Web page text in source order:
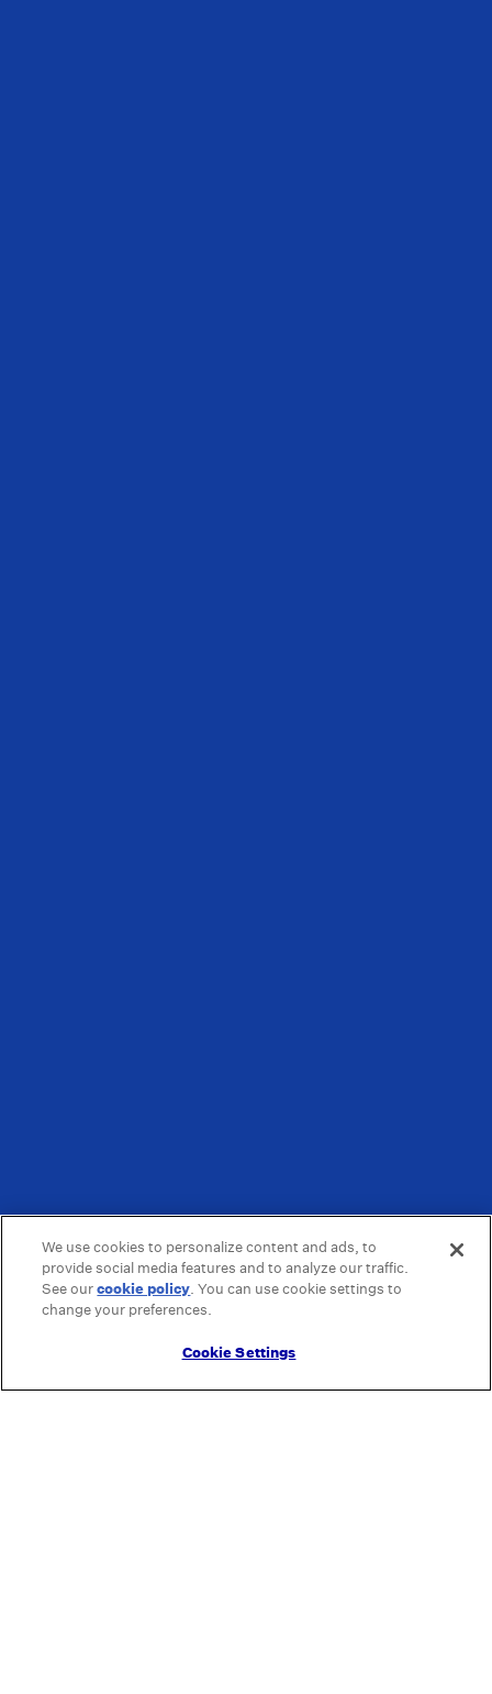
We use cookies to personalize content and ads, to
provide social media features and to analyze our traffic.
See ourcookie policy(opens in a new tab)
. You can use cookie settings to
change your preferences.
Cookie Settings